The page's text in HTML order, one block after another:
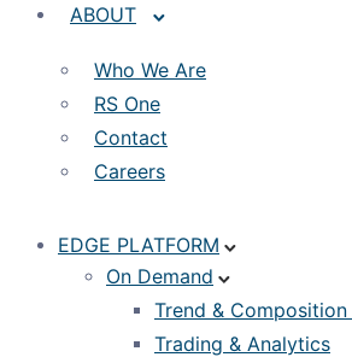
ABOUT
Who We Are
RS One
Contact
Careers
EDGE PLATFORM
On Demand
Trend &
Trading & Analytics